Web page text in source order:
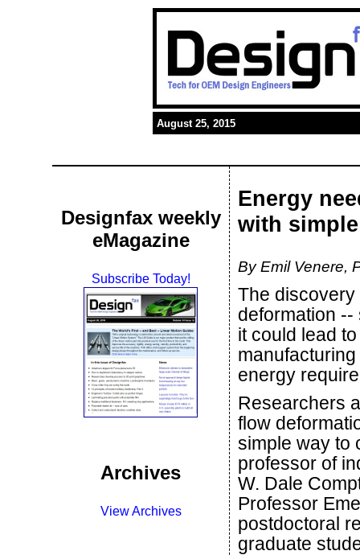
August 25, 2015
Designfax weekly
eMagazine
Subscribe Today!
Archives
View Archives
Energy
with
By Emil Venere,
The
deformation
it could lead
energy
Researchers
flow
simple way to
professor of
W. Dale
Professor
postdoctoral
graduate